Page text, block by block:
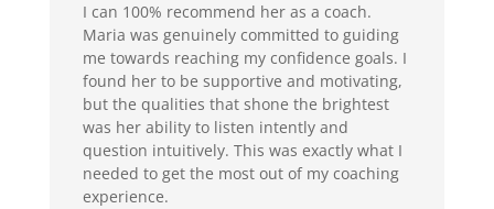
I can 100% recommend her as a coach.
Maria was genuinely committed to guiding
me towards reaching my confidence goals. I
found her to be supportive and motivating,
but the qualities that shone the brightest
was her ability to listen intently and
question intuitively. This was exactly what I
needed to get the most out of my coaching
experience.